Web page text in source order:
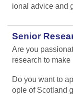
ional advice and
Senior
Are you
research to
Do you want to
ople of Scotland